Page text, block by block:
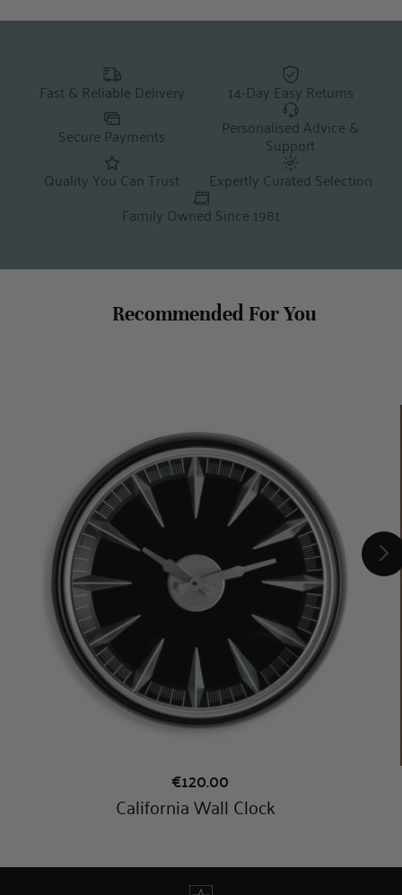
Fast & Reliable Delivery
14-Day Easy Returns
Secure Payments
Personalised Advice &
Support
Quality You Can Trust
Expertly Curated Selection
Family Owned Since 1981